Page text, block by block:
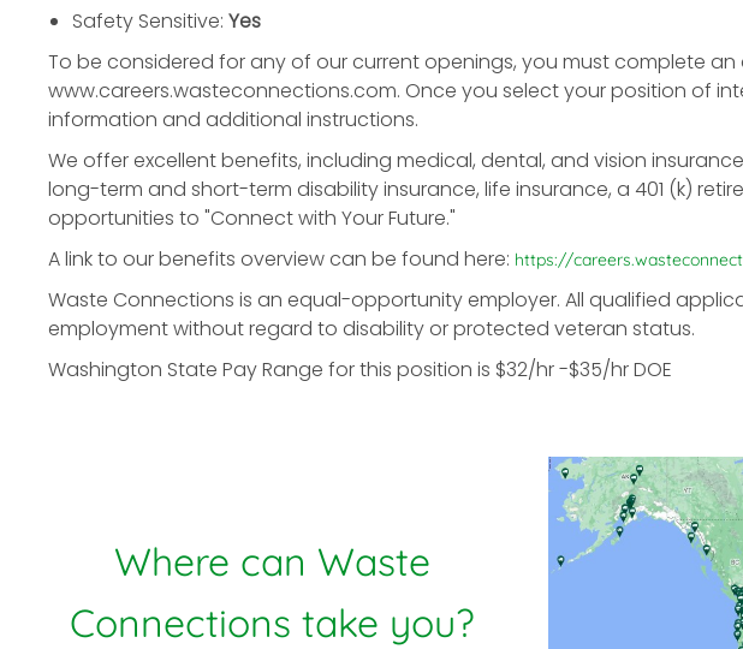
Safety Sensitive: Yes
To be considered for any of our current openings, you must complete
www.careers.wasteconnections.com. Once you select your position of
information and additional instructions.
We offer excellent benefits, including medical, dental, and vision
long-term and short-term disability insurance, life insurance, a 401 (k)
opportunities to "Connect with Your Future."
A link to our benefits overview can be found here: https://
Waste Connections is an equal-opportunity employer. All qualified
employment without regard to disability or protected veteran status.
Washington State Pay Range for this position is $32/hr -$35/hr DOE
Where can Waste
Connections take you?